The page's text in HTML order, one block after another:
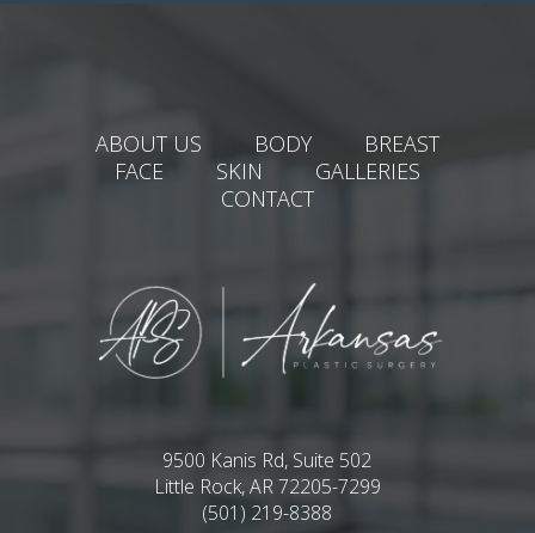
ABOUT US BODY
BREAST
FACE
SKIN
GALLERIES
CONTACT
9500 Kanis Rd, Suite 502
Little Rock, AR 72205-7299
(501) 219-8388